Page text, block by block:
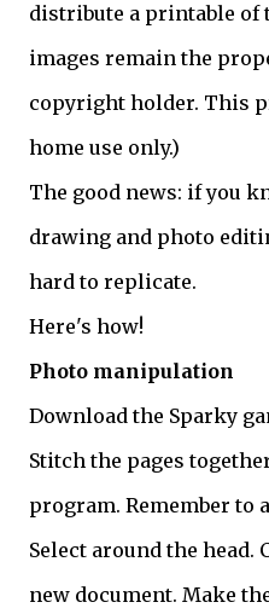
distribute a printable of
images remain the
copyright holder. This
home use only.)
The good news: if you
drawing and photo
hard to replicate.
Here's how!
Photo manipulation
Download the Sparky
Stitch the pages
program. Remember to
Select around the head.
new document. Make